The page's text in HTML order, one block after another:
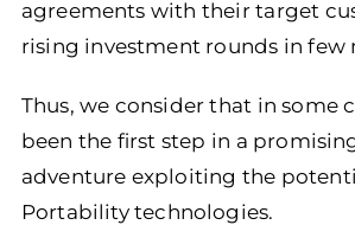
agreements with their target
rising investment rounds in few
Thus, we consider that in some
been the first step in a
adventure exploiting the
Portability technologies.